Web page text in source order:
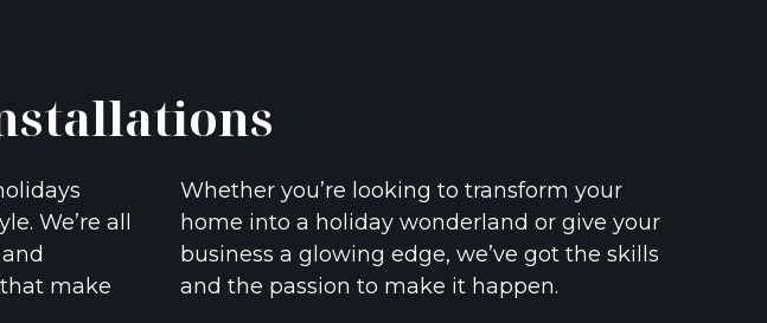
We’re all
make
Whether you’re looking to transform your
home into a holiday wonderland or give your
business a glowing edge, we’ve got the skills
and the passion to make it happen.